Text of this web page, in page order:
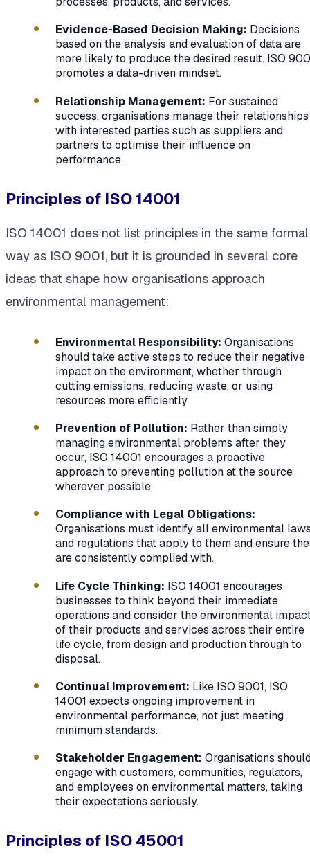
Evidence-Based Decision Making: Decisions
based on the analysis and evaluation of data are
more likely to produce the desired result. ISO
promotes a data-driven mindset.
Relationship Management: For sustained
success, organisations manage their relationships
with interested parties such as suppliers and
partners to optimise their influence on
performance.
Principles of ISO 14001
ISO 14001 does not list principles in the same formal
way as ISO 9001, but it is grounded in several core
ideas that shape how organisations approach
environmental management:
Environmental Responsibility: Organisations
should take active steps to reduce their negative
impact on the environment, whether through
cutting emissions, reducing waste, or using
resources more efficiently.
Prevention of Pollution: Rather than simply
managing environmental problems after they
occur, ISO 14001 encourages a proactive
approach to preventing pollution at the source
wherever possible.
Compliance with Legal Obligations:
Organisations must identify all environmental
and regulations that apply to them and ensure
are consistently complied with.
Life Cycle Thinking: ISO 14001 encourages
businesses to think beyond their immediate
operations and consider the environmental
of their products and services across their entire
life cycle, from design and production through to
disposal.
Continual Improvement: Like ISO 9001, ISO
14001 expects ongoing improvement in
environmental performance, not just meeting
minimum standards.
Stakeholder Engagement: Organisations
engage with customers, communities, regulators,
and employees on environmental matters, taking
their expectations seriously.
Principles of ISO 45001